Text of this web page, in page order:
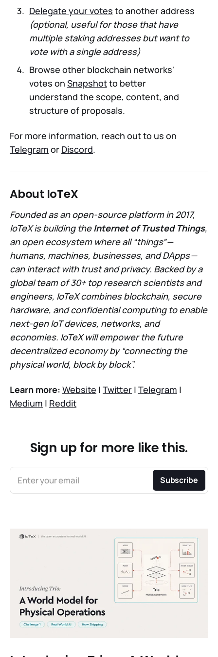
Delegate your votes to another address
(optional, useful for those that have
multiple staking addresses but want to
vote with a single address)
Browse other blockchain networks'
votes on Snapshotto better
understand the scope, content, and
structure of proposals.
For more information, reach out to us on
Telegram or Discord.
About IoTeX
Founded as an open-source platform in 2017,
IoTeX is building theInternet of Trusted Things,
an open ecosystem where all “things” —
humans, machines, businesses, and DApps —
can interact with trust and privacy. Backed by a
global team of 30+ top research scientists and
engineers, IoTeX combines blockchain, secure
hardware, and confidential computing to enable
next-gen IoT devices, networks, and
economies. IoTeX will empower the future
decentralized economy by “connecting the
physical world, block by block”.
Learn more: Website | Twitter | Telegram |
Medium | Reddit
Sign up for more like this.
Enter your email Subscribe